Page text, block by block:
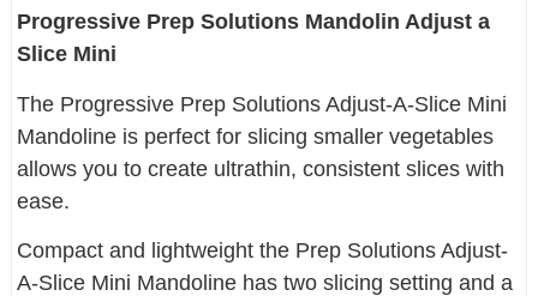
Progressive Prep Solutions Mandolin Adjust a
Slice Mini
The Progressive Prep Solutions Adjust-A-Slice Mini
Mandoline is perfect for slicing smaller vegetables
allows you to create ultrathin, consistent slices with
ease.
Compact and lightweight the Prep Solutions Adjust-
A-Slice Mini Mandoline has two slicing setting and a